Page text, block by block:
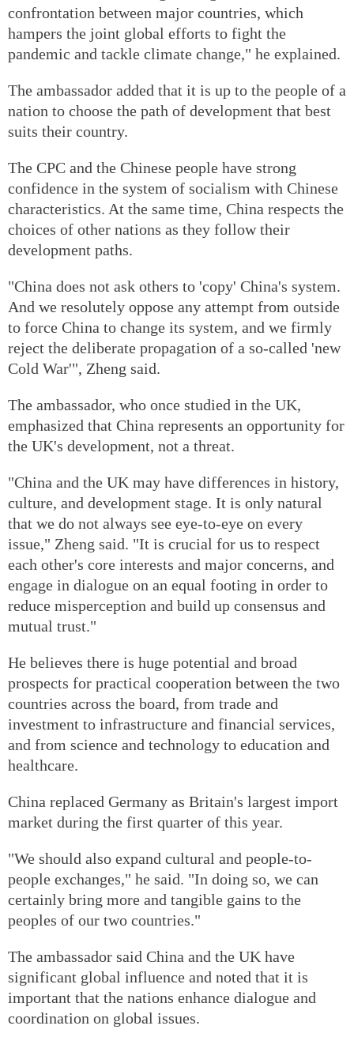
confrontation between major countries, which
hampers the joint global efforts to fight the
pandemic and tackle climate change," he explained.
The ambassador added that it is up to the people of a
nation to choose the path of development that best
suits their country.
The CPC and the Chinese people have strong
confidence in the system of socialism with Chinese
characteristics. At the same time, China respects the
choices of other nations as they follow their
development paths.
"China does not ask others to 'copy' China's system.
And we resolutely oppose any attempt from outside
to force China to change its system, and we firmly
reject the deliberate propagation of a so-called 'new
Cold War'", Zheng said.
The ambassador, who once studied in the UK,
emphasized that China represents an opportunity for
the UK's development, not a threat.
"China and the UK may have differences in history,
culture, and development stage. It is only natural
that we do not always see eye-to-eye on every
issue," Zheng said. "It is crucial for us to respect
each other's core interests and major concerns, and
engage in dialogue on an equal footing in order to
reduce misperception and build up consensus and
mutual trust."
He believes there is huge potential and broad
prospects for practical cooperation between the two
countries across the board, from trade and
investment to infrastructure and financial services,
and from science and technology to education and
healthcare.
China replaced Germany as Britain's largest import
market during the first quarter of this year.
"We should also expand cultural and people-to-
people exchanges," he said. "In doing so, we can
certainly bring more and tangible gains to the
peoples of our two countries."
The ambassador said China and the UK have
significant global influence and noted that it is
important that the nations enhance dialogue and
coordination on global issues.